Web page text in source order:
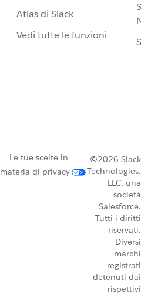
Atlas di Slack
Vedi tutte le funzioni
Le tue scelte in
materia di privacy
©2026 Slack
Technologies,
LLC, una
società
Salesforce.
Tutti i diritti
riservati.
Diversi
marchi
registrati
detenuti dai
rispettivi